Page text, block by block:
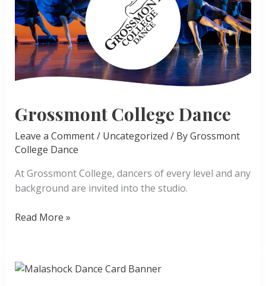
Grossmont College Dance
Leave a Comment/ Uncategorized / ByGrossmont
College Dance
At Grossmont College, dancers of every level and any
background are invited into the studio.
Grossmont
Read More »